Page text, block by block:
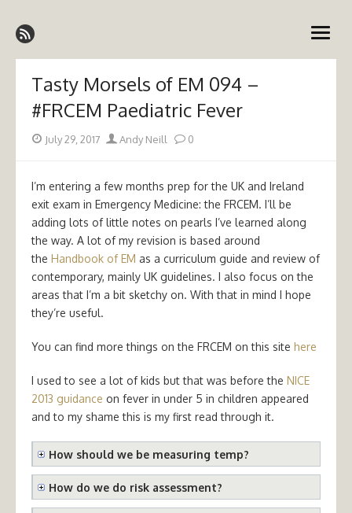
to
content
Emergency Medicine Ireland
open
Tasty Morsels of EM 094 –
#FRCEM Paediatric Fever
PostedJuly 29, 2017 Author
Andy Neill 0
I’m entering a few months prep for the UK and Ireland
exit exam in Emergency Medicine: the FRCEM. I’ll be
adding lots of little notes on pearls I’ve learned along
the way. A lot of my revision is based around
the Handbook of EM as a curriculum guide and review of
contemporary, mainly UK guidelines. I also focus on the
areas that I’m a bit sketchy on. With that in mind I hope
they’re useful.
You can find more things on the FRCEM on this site here
I used to see a lot of kids but that was before the NICE
2013 guidance on fever in under 5 in children appeared
and to my shame this is my first read through it.
How should we be measuring temp?
How do we do risk assessment?